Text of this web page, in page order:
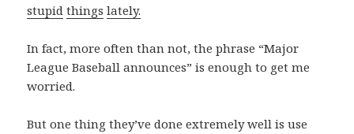
stupid things lately.
In fact, more often than not, the phrase “Major
League Baseball announces” is enough to get me
worried.
But one thing they’ve done extremely well is use